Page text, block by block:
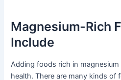
Magnesium-Rich
Include
Adding foods rich in
health. There are many kinds of